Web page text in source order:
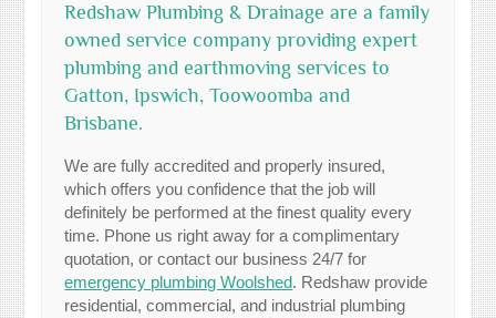
Redshaw Plumbing & Drainage are a family
owned service company providing expert
plumbing and earthmoving services to
Gatton, Ipswich, Toowoomba and
Brisbane.
We are fully accredited and properly insured,
which offers you confidence that the job will
definitely be performed at the finest quality every
time. Phone us right away for a complimentary
quotation, or contact our business 24/7 for
emergency plumbing Woolshed. Redshaw provide
residential, commercial, and industrial plumbing